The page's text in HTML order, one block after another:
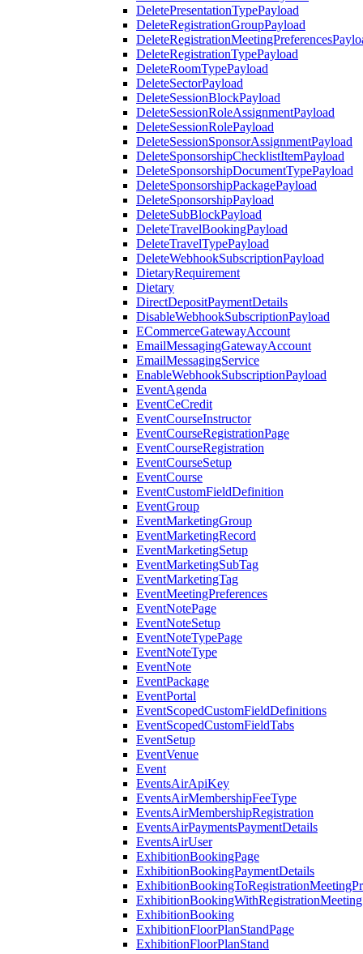
DeletePresentationTypePayload
DeleteRegistrationGroupPayload
DeleteRegistrationTypePayload
DeleteRoomTypePayload
DeleteSectorPayload
DeleteSessionBlockPayload
DeleteSessionRoleAssignmentPayload
DeleteSessionRolePayload
DeleteSessionSponsorAssignmentPayload
DeleteSponsorshipChecklistItemPayload
DeleteSponsorshipDocumentTypePayload
DeleteSponsorshipPackagePayload
DeleteSponsorshipPayload
DeleteSubBlockPayload
DeleteTravelBookingPayload
DeleteTravelTypePayload
DeleteWebhookSubscriptionPayload
DietaryRequirement
Dietary
DirectDepositPaymentDetails
DisableWebhookSubscriptionPayload
ECommerceGatewayAccount
EmailMessagingGatewayAccount
EmailMessagingService
EnableWebhookSubscriptionPayload
EventAgenda
EventCeCredit
EventCourseInstructor
EventCourseRegistrationPage
EventCourseRegistration
EventCourseSetup
EventCourse
EventCustomFieldDefinition
EventGroup
EventMarketingGroup
EventMarketingRecord
EventMarketingSetup
EventMarketingSubTag
EventMarketingTag
EventMeetingPreferences
EventNotePage
EventNoteSetup
EventNoteTypePage
EventNoteType
EventNote
EventPackage
EventPortal
EventScopedCustomFieldDefinitions
EventScopedCustomFieldTabs
EventSetup
EventVenue
Event
EventsAirApiKey
EventsAirMembershipFeeType
EventsAirMembershipRegistration
EventsAirPaymentsPaymentDetails
EventsAirUser
ExhibitionBookingPage
ExhibitionBookingPaymentDetails
ExhibitionBookingWithRegistrationMeeting
ExhibitionBooking
ExhibitionFloorPlanStandPage
ExhibitionFloorPlanStand